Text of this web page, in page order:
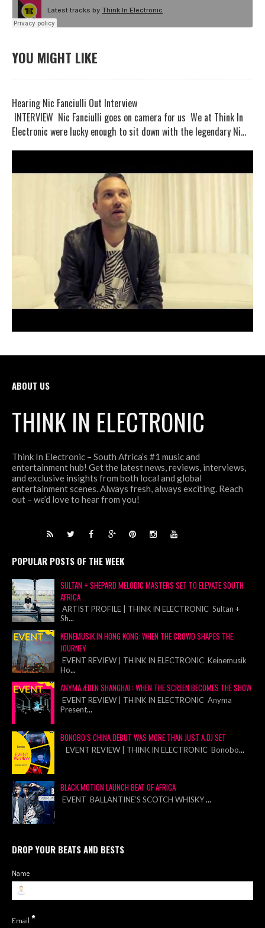
YOU MIGHT LIKE
Hearing Nic Fanciulli Out Interview
INTERVIEW Nic Fanciulli goes on camera for us We at Think In
Electronic were lucky enough to sit down with the legendary Ni...
ABOUT US
THINK IN ELECTRONIC
Think In Electronic – South Africa’s #1 music and
entertainment hub! Get the latest news, reviews, interviews,
and exclusive insights from both local and global
entertainment scenes. Always fresh, always exciting. Reach
out – we’d love to hear from you!
POPULAR POSTS OF THE WEEK
SULTAN + SHEPARD MELODIC MASTERS SET TO ELEVATE SOUTH
AFRICA
ARTIST PROFILE | THINK IN ELECTRONIC Sultan +
Sh...
KEINEMUSIK IN HONG KONG: WHEN THE CROWD SHAPES THE
JOURNEY
EVENT REVIEW | THINK IN ELECTRONIC Keinemusik
Ho...
ANYMA ÆDEN SHANGHAI : WHEN THE SCREEN BECOMES THE SHOW
EVENT REVIEW | THINK IN ELECTRONIC Anyma
Present...
BONOBO’S CHINA DEBUT WAS MORE THAN JUST A DJ SET
EVENT REVIEW | THINK IN ELECTRONIC Bonobo...
BLACK MOTION LAUNCH BEAT OF AFRICA
EVENT BALLANTINE’S SCOTCH WHISKY...
DROP YOUR BEATS AND BESTS
Name
Email *